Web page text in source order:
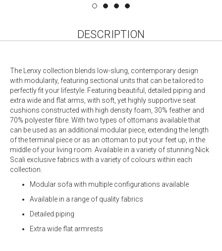
DESCRIPTION
The Lenxy collection blends low-slung, contemporary design
with modularity, featuring sectional units that can be tailored to
perfectly fit your lifestyle. Featuring beautiful, detailed piping and
extra wide and flat arms, with soft, yet highly supportive seat
cushions constructed with high density foam, 30% feather and
70% polyester fibre. With two types of ottomans available that
can be used as an additional modular piece, extending the length
of the terminal piece or as an ottoman to put your feet up, in the
middle of your living room. Available in a variety of stunning Nick
Scali exclusive fabrics with a variety of colours within each
collection.
Modular sofa with multiple configurations available
Available in a range of quality fabrics
Detailed piping
Extra wide flat armrests